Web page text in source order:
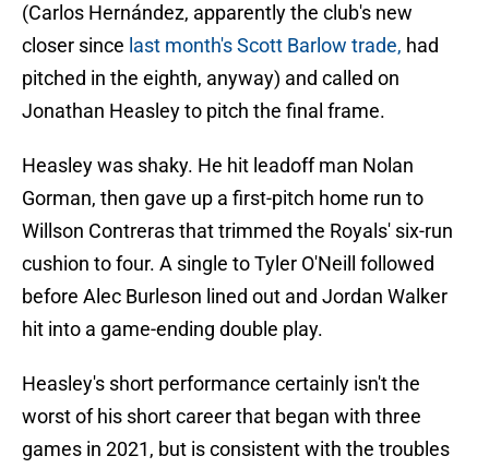
(Carlos Hernández, apparently the club's new
closer since last month's Scott Barlow trade, had
pitched in the eighth, anyway) and called on
Jonathan Heasley to pitch the final frame.
Heasley was shaky. He hit leadoff man Nolan
Gorman, then gave up a first-pitch home run to
Willson Contreras that trimmed the Royals' six-run
cushion to four. A single to Tyler O'Neill followed
before Alec Burleson lined out and Jordan Walker
hit into a game-ending double play.
Heasley's short performance certainly isn't the
worst of his short career that began with three
games in 2021, but is consistent with the troubles